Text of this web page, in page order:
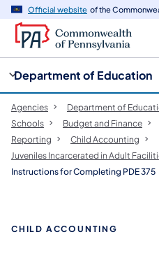
Official website of the
Department of Education
Agencies Department of
Schools
Budget and Finance
Reporting
Child Accounting
Juveniles Incarcerated in Adult
Instructions for Completing PDE 375
CHILD ACCOUNTING